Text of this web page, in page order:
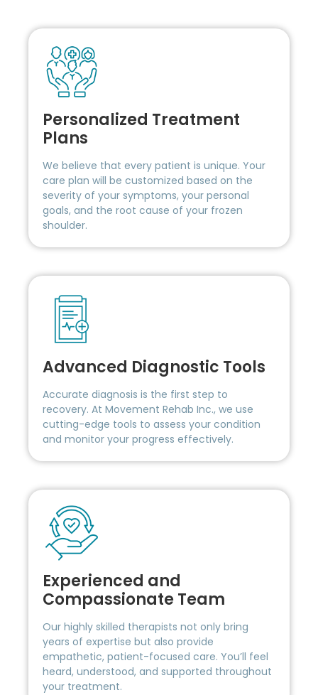
Personalized Treatment
Plans
We believe that every patient is unique. Your
care plan will be customized based on the
severity of your symptoms, your personal
goals, and the root cause of your frozen
shoulder.
Advanced Diagnostic Tools
Accurate diagnosis is the first step to
recovery. At Movement Rehab Inc., we use
cutting-edge tools to assess your condition
and monitor your progress effectively.
Experienced and
Compassionate Team
Our highly skilled therapists not only bring
years of expertise but also provide
empathetic, patient-focused care. You’ll feel
heard, understood, and supported throughout
your treatment.